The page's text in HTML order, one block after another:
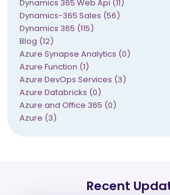
Dynamics 365 Web Api (11)
Dynamics-365 Sales (56)
Dynamics 365 (115)
Blog (12)
Azure Synapse Analytics (0)
Azure Function (1)
Azure DevOps Services (3)
Azure Databricks (0)
Azure and Office 365 (0)
Azure (3)
Recent